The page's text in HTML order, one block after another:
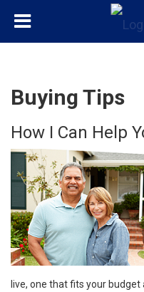
Buying Tips
How I Can Help
live, one that fits your